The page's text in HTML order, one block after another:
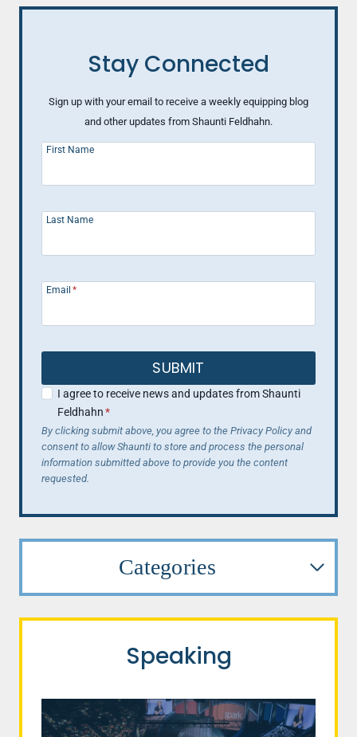
Stay Connected
Sign up with your email to receive a weekly equipping blog
and other updates from Shaunti Feldhahn.
First Name
Last Name
Email *
SUBMIT
I agree to receive news and updates from Shaunti
Feldhahn*
By clicking submit above, you agree to the Privacy Policy and
consent to allow Shaunti to store and process the personal
information submitted above to provide you the content
requested.
Categories
Speaking